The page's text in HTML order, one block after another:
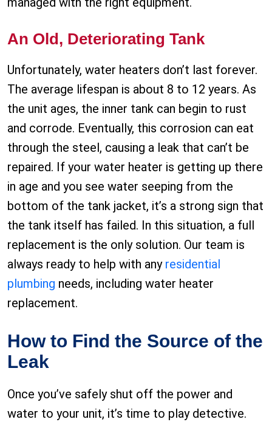
An Old, Deteriorating Tank
Unfortunately, water heaters don’t last forever.
The average lifespan is about 8 to 12 years. As
the unit ages, the inner tank can begin to rust
and corrode. Eventually, this corrosion can eat
through the steel, causing a leak that can’t be
repaired. If your water heater is getting up there
in age and you see water seeping from the
bottom of the tank jacket, it’s a strong sign that
the tank itself has failed. In this situation, a full
replacement is the only solution. Our team is
always ready to help with any residential
plumbing needs, including water heater
replacement.
How to Find the Source of the
Leak
Once you’ve safely shut off the power and
water to your unit, it’s time to play detective.